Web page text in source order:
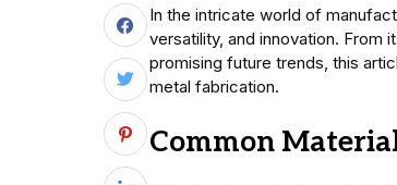
In the intricate world of
versatility, and innovation. From
promising future trends, this
metal fabrication.
Common